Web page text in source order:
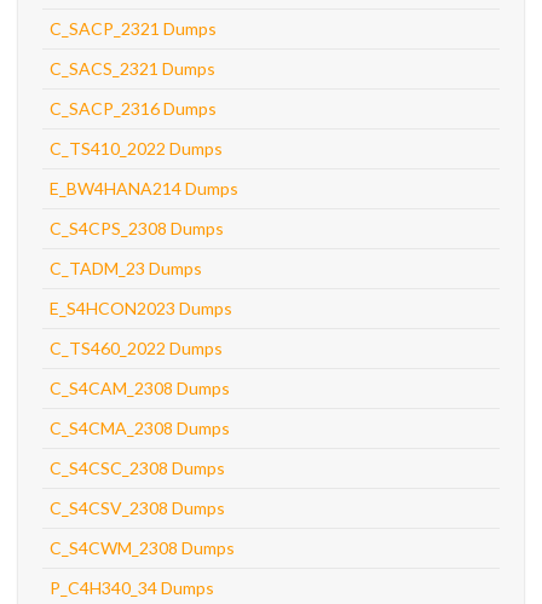
C_SACP_2321 Dumps
C_SACS_2321 Dumps
C_SACP_2316 Dumps
C_TS410_2022 Dumps
E_BW4HANA214 Dumps
C_S4CPS_2308 Dumps
C_TADM_23 Dumps
E_S4HCON2023 Dumps
C_TS460_2022 Dumps
C_S4CAM_2308 Dumps
C_S4CMA_2308 Dumps
C_S4CSC_2308 Dumps
C_S4CSV_2308 Dumps
C_S4CWM_2308 Dumps
P_C4H340_34 Dumps